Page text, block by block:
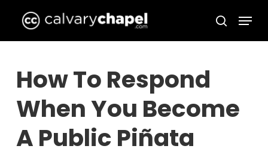
main
search
Menu
How To Respond
When You Become
A Public Piñata